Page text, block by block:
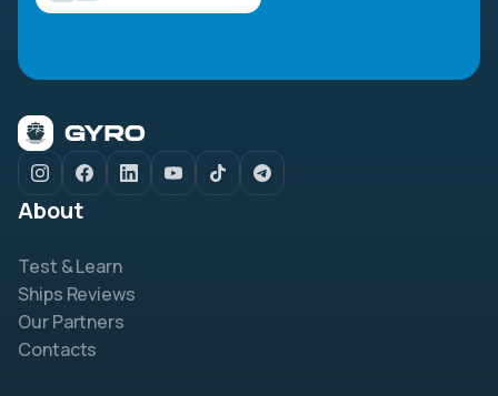
About
Test & Learn
Ships Reviews
Our Partners
Contacts